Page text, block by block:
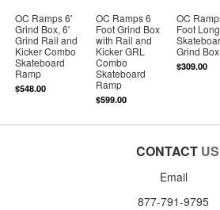
OC Ramps 6'
Grind Box, 6'
Grind Rail and
Kicker Combo
Skateboard
Ramp
$548.00
OC Ramps 6
Foot Grind Box
with Rail and
Kicker GRL
Combo
Skateboard
Ramp
$599.00
OC
Foot Long
Grind Box
$309.00
CONTACT US
Email
877-791-9795